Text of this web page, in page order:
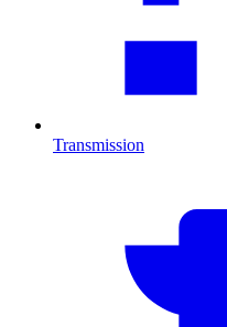
Transmission